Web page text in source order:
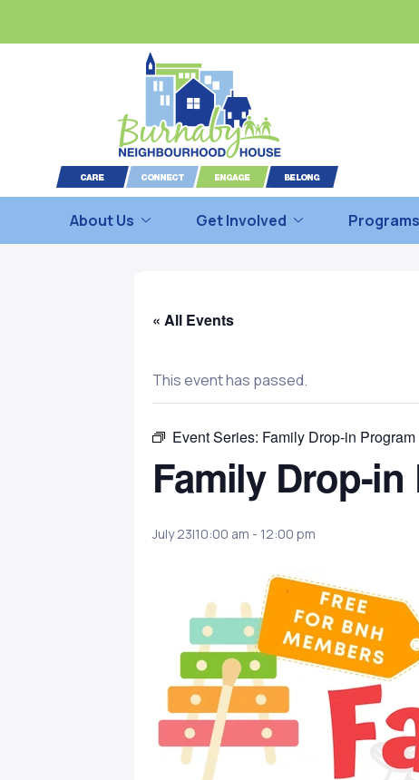
About Us Get Involved
« All Events
This event has passed.
Event Series: Family Drop-in Program
Family Drop-in
July 23|10:00 am - 12:00 pm